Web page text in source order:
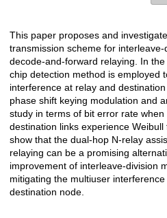
Açıklama
This paper proposes and
transmission scheme for
decode-and-forward relaying. In
chip detection method is employed
interference at relay and
phase shift keying modulation and
study in terms of bit error rate
destination links experience
show that the dual-hop N-relay
relaying can be a promising
improvement of interleave-division
mitigating the multiuser
destination node.